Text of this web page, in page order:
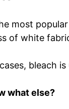
most
of white
bleach
what else?